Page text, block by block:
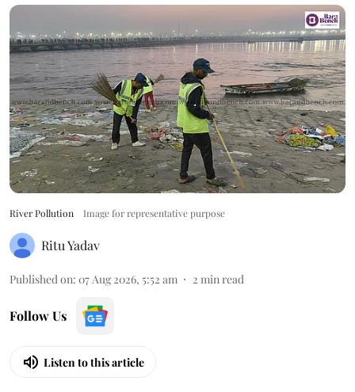
River Pollution Image for representative purpose
Ritu Yadav
Published on: 07 Aug 2026, 5:52 am 2 min read
Follow Us
Listen to this article